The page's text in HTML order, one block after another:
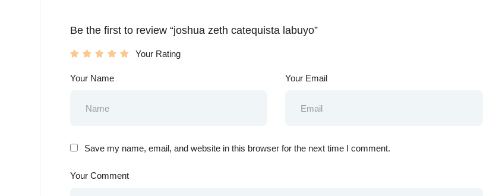
Be the first to review “joshua zeth catequista labuyo”
Your Rating
Your Name Your Email
Save my name, email, and website in this browser for the next time I comment.
Your Comment